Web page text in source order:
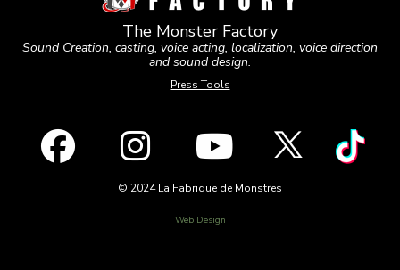
The Monster Factory
Sound Creation, casting, voice acting, localization, voice direction
and sound design.
Press Tools
© 2024 La Fabrique de Monstres
Web Design